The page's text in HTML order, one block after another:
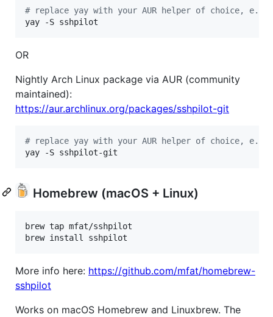
# replace yay with your AUR helper of choice, e.g.
yay -S sshpilot
OR
Nightly Arch Linux package via AUR (community
maintained):
https://aur.archlinux.org/packages/sshpilot-git
# replace yay with your AUR helper of choice, e.g.
yay -S sshpilot-git
Homebrew (macOS + Linux)
brew tap mfat/sshpilot
brew install sshpilot
More info here: https://github.com/mfat/homebrew-
sshpilot
Works on macOS Homebrew and Linuxbrew. The